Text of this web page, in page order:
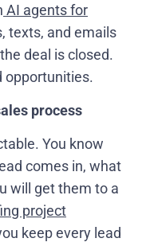
AI agents for
texts, and emails
deal is closed.
opportunities.
process
You know
comes in, what
will get them to a
project
keep every lead